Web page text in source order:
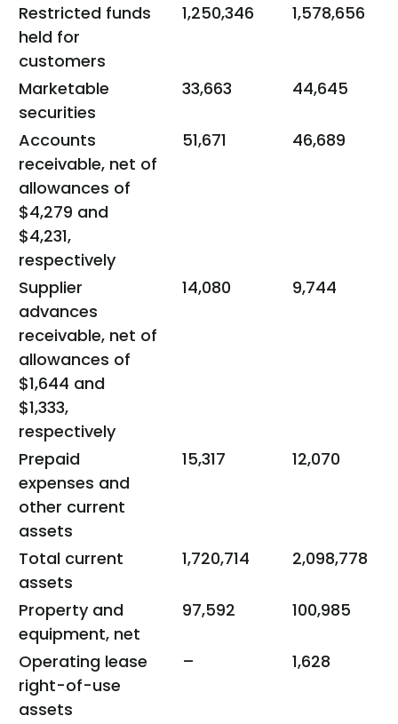
Restricted funds
held for
customers
1,250,346 1,578,656
Marketable
securities
33,663 44,645
Accounts
receivable, net of
allowances of
$4,279 and
$4,231,
respectively
51,671 46,689
Supplier
advances
receivable, net of
allowances of
$1,644 and
$1,333,
respectively
14,080 9,744
Prepaid
expenses and
other current
assets
15,317 12,070
Total current
assets
1,720,714 2,098,778
Property and
equipment, net
97,592 100,985
Operating lease
right-of-use
assets
– 1,628